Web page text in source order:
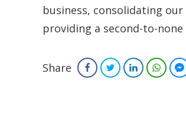
business, consolidating
providing a second-to-
Share FacebookTwitterLinkedIn